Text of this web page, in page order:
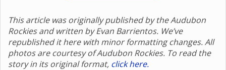
This article was originally published by the Audubon
Rockies and written by Evan Barrientos. We’ve
republished it here with minor formatting changes. All
photos are courtesy of Audubon Rockies. To read the
story in its original format, click here.